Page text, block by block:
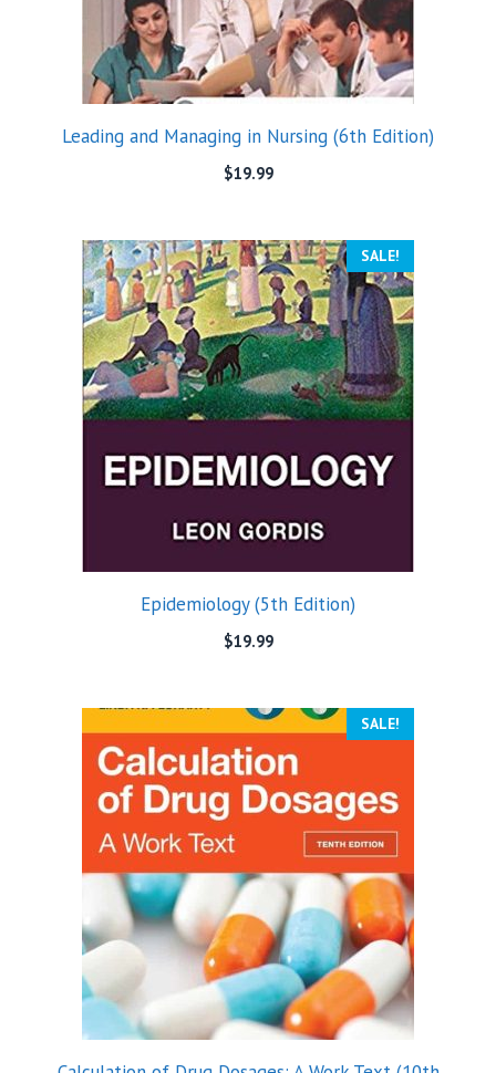
Leading and Managing in Nursing (6th Edition)
$19.99
SALE!
Epidemiology (5th Edition)
$19.99
SALE!